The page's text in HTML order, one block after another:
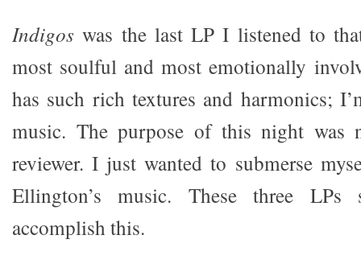
Indigos was the last LP I listened to
most soulful and most emotionally
has such rich textures and harmonics;
music. The purpose of this night
reviewer. I just wanted to submerse
Ellington’s music. These three LPs
accomplish this.